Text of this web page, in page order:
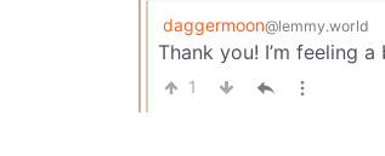
daggermoon@lemmy.world
Thank you! I’m feeling
1